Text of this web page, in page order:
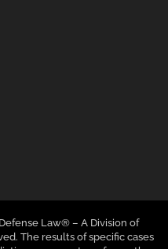
Law® – A Division of
The results of specific cases